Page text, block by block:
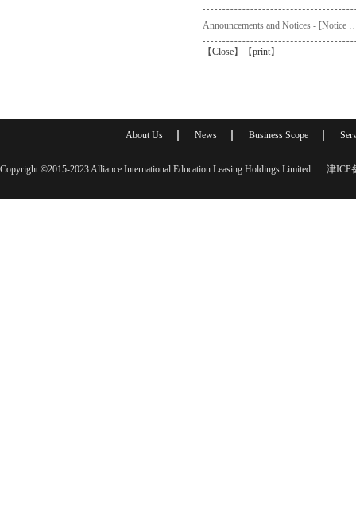
Announcements and
【Close】【print】
About Us News Business Scope
Copyright ©2015-2023 Alliance International Education Leasing Holdings Limited 津ICP